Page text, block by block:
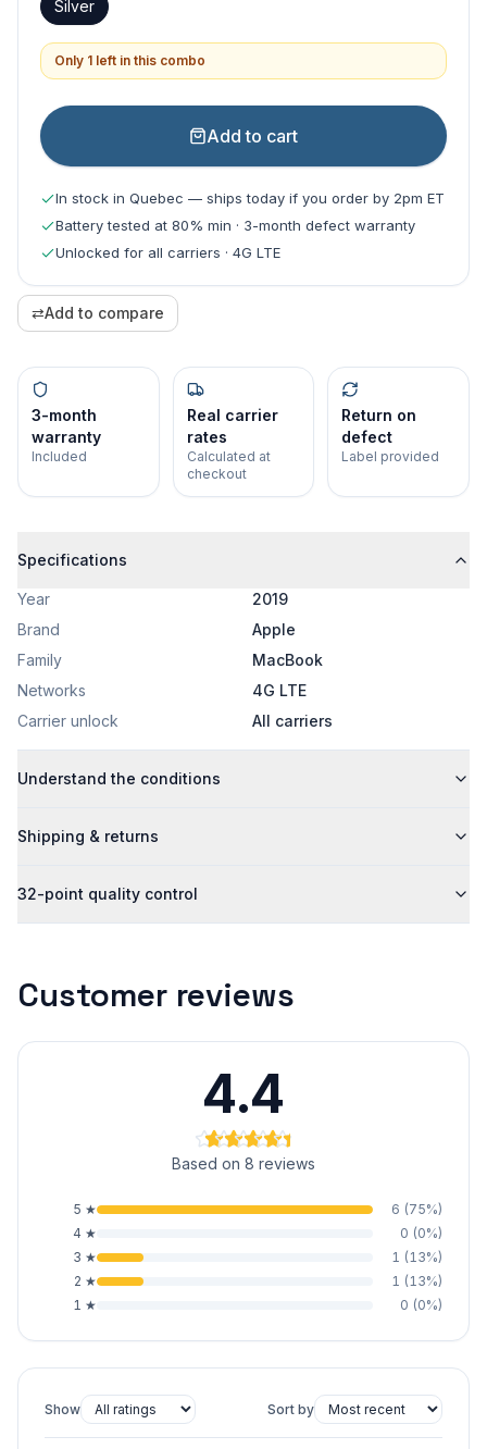
Silver
Only 1 left in this combo
Add to cart
In stock in Quebec — ships today if you order by 2pm ET
Battery tested at 80% min · 3-month defect warranty
Unlocked for all carriers · 4G LTE
⇄Add to compare
3-month
warranty
Included
Real carrier
rates
Calculated at
checkout
Return on
defect
Label provided
Specifications
Year
2019
Brand
Apple
Family
MacBook
Networks
4G LTE
Carrier unlock
All carriers
Understand the conditions
Shipping & returns
32-point quality control
Customer reviews
4.4
Based on 8 reviews
5 ★ 6 (75%)
4 ★ 0 (0%)
3 ★ 1 (13%)
2 ★ 1 (13%)
1 ★ 0 (0%)
Show Sort by